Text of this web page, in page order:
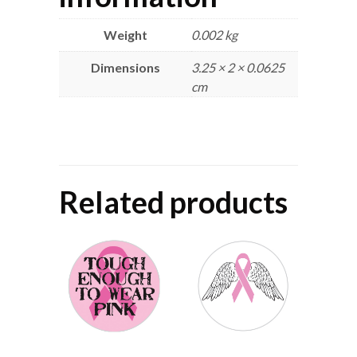
Weight 0.002 kg
Dimensions
3.25 × 2 × 0.0625
cm
Related products